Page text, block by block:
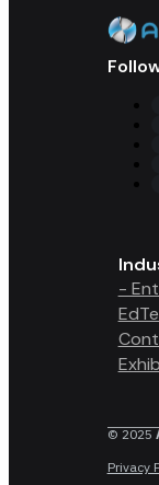
-
© 2025
Privacy